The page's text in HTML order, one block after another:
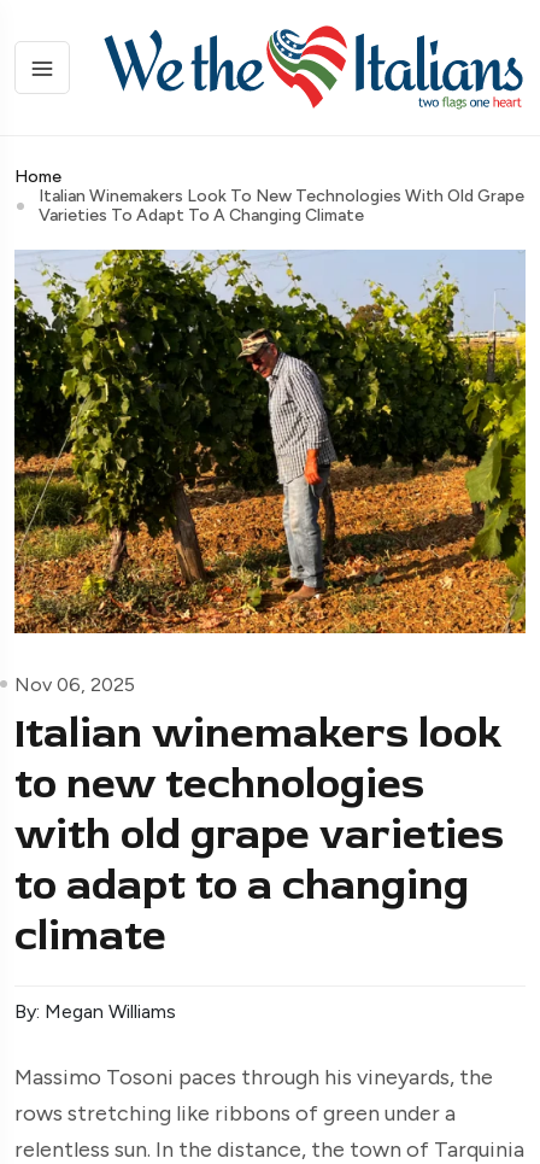
Home
Italian Winemakers Look To New Technologies With Old Grape
Varieties To Adapt To A Changing Climate
Nov 06, 2025
Italian winemakers look
to new technologies
with old grape varieties
to adapt to a changing
climate
By: Megan Williams
Massimo Tosoni paces through his vineyards, the
rows stretching like ribbons of green under a
relentless sun. In the distance, the town of Tarquinia